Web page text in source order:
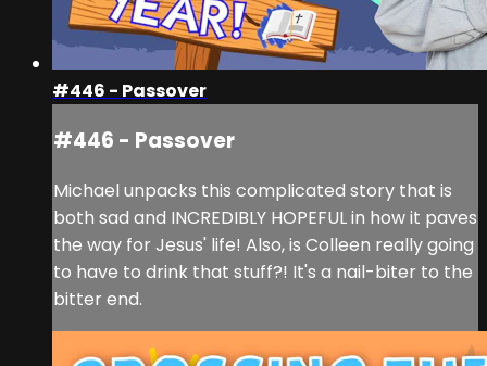
#446 - Passover
#446 - Passover
Michael unpacks this complicated story that is
both sad and INCREDIBLY HOPEFUL in how it paves
the way for Jesus' life! Also, is Colleen really going
to have to drink that stuff?! It's a nail-biter to the
bitter end.